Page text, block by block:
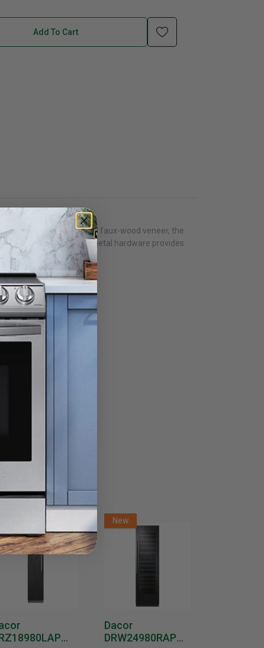
Add To Cart
Utilizing embossed faux-wood veneer, the
faux grains. Dark metal hardware provides
New
Dacor
DRW24980RAP